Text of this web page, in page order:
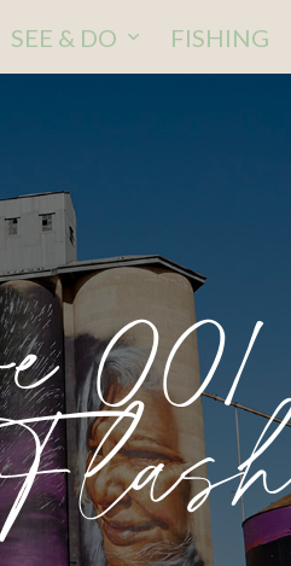
SEE & DO FISHING